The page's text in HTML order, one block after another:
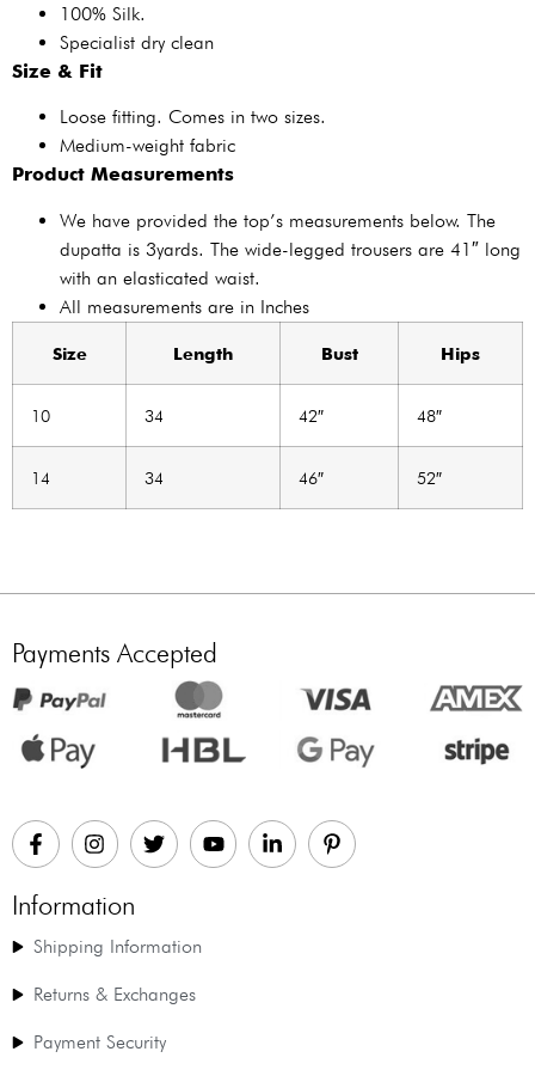
100% Silk.
Specialist dry clean
Size & Fit
Loose fitting. Comes in two sizes.
Medium-weight fabric
Product Measurements
We have provided the top’s measurements below. The
dupatta is 3yards. The wide-legged trousers are 41″ long
with an elasticated waist.
All measurements are in Inches
Size Length Bust Hips
10 34 42″ 48″
14 34 46″ 52″
Payments Accepted
Information
Shipping Information
Returns & Exchanges
Payment Security